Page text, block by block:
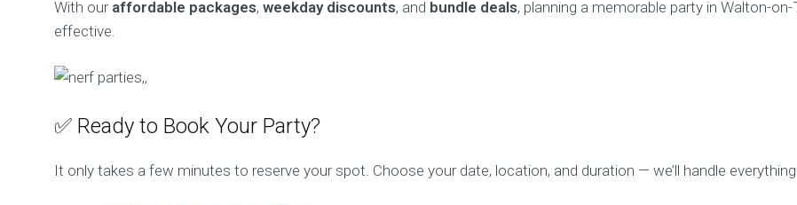
With our affordable packages,weekday discounts, and bundle deals, planning a memorable party in Walton-
effective.
✅ Ready to Book Your Party?
It only takes a few minutes to reserve your spot. Choose your date, location, and duration — we’ll handle